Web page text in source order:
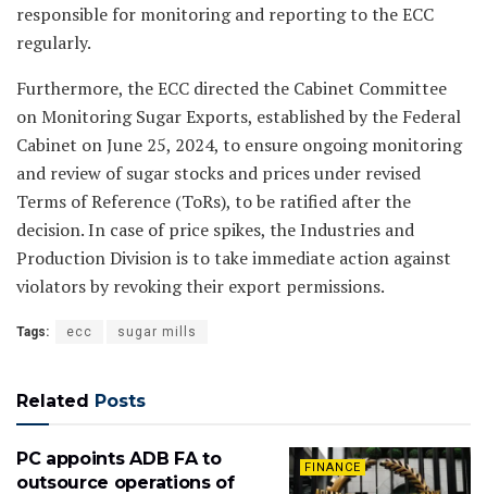
responsible for monitoring and reporting to the ECC
regularly.
Furthermore, the ECC directed the Cabinet Committee
on Monitoring Sugar Exports, established by the Federal
Cabinet on June 25, 2024, to ensure ongoing monitoring
and review of sugar stocks and prices under revised
Terms of Reference (ToRs), to be ratified after the
decision. In case of price spikes, the Industries and
Production Division is to take immediate action against
violators by revoking their export permissions.
Tags: ecc sugar mills
Related Posts
FINANCE
PC appoints ADB FA to
outsource operations of